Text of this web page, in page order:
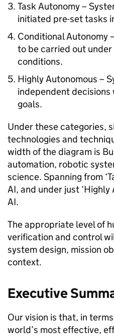
Task Autonomy –
initiated pre-set tasks
Conditional Autonomy
to be carried out
conditions.
Highly Autonomous –
independent decisions
goals.
Under these categories,
technologies and
width of the diagram is
automation, robotic
science. Spanning from
AI, and under just ‘Highly
AI.
The appropriate level of
verification and control
system design, mission
context.
Executive
Our vision is that, in
world’s most effective,